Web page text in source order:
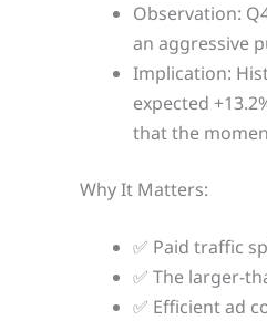
Observation:
an aggressive
Implication:
expected
that the
Why It Matters:
✅ Paid traffic
✅ The larger-
✅ Efficient ad